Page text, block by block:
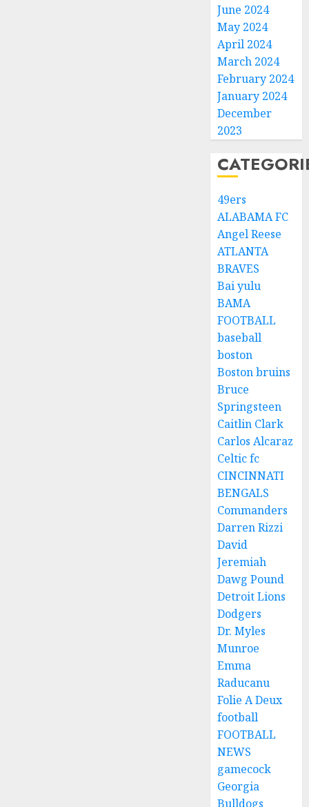
June 2024
May 2024
April 2024
March 2024
February 2024
January 2024
December
2023
49ers
ALABAMA FC
Angel Reese
ATLANTA
BRAVES
Bai yulu
BAMA
FOOTBALL
baseball
boston
Boston bruins
Bruce
Springsteen
Caitlin Clark
Carlos Alcaraz
Celtic fc
CINCINNATI
BENGALS
Commanders
Darren Rizzi
David
Jeremiah
Dawg Pound
Detroit Lions
Dodgers
Dr. Myles
Munroe
Emma
Raducanu
Folie A Deux
football
FOOTBALL
NEWS
gamecock
Georgia
Bulldogs